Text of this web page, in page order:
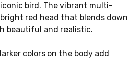
bird. The vibrant multi-
red head that blends down
beautiful and realistic.
colors on the body add